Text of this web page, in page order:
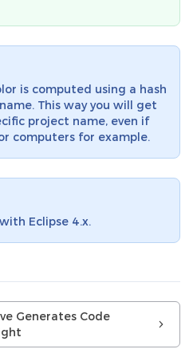
is computed using a hash
This way you will get
project name, even if
computers for example.
Eclipse 4.x.
Generates Code